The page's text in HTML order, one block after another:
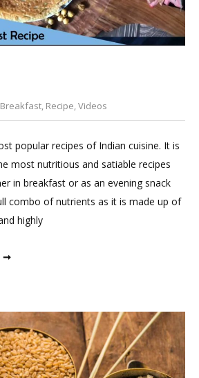
Categories
Breakfast, Recipe,Videos
Leave
Comment
Sattu
Chilla
popular recipes of Indian cuisine. It is
most nutritious and satiable recipes
in breakfast or as an evening snack
combo of nutrients as it is made up of
highly
➞